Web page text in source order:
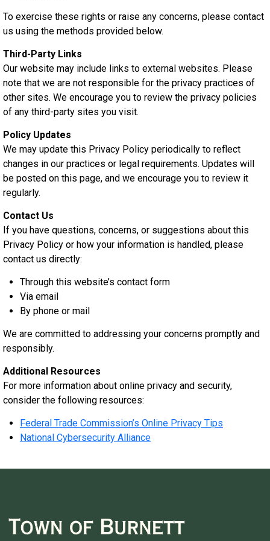
To exercise these rights or raise any concerns, please contact
us using the methods provided below.
Third-Party Links
Our website may include links to external websites. Please
note that we are not responsible for the privacy practices of
other sites. We encourage you to review the privacy policies
of any third-party sites you visit.
Policy Updates
We may update this Privacy Policy periodically to reflect
changes in our practices or legal requirements. Updates will
be posted on this page, and we encourage you to review it
regularly.
Contact Us
If you have questions, concerns, or suggestions about this
Privacy Policy or how your information is handled, please
contact us directly:
Through this website’s contact form
Via email
By phone or mail
We are committed to addressing your concerns promptly and
responsibly.
Additional Resources
For more information about online privacy and security,
consider the following resources:
Federal Trade Commission’s Online Privacy Tips
National Cybersecurity Alliance